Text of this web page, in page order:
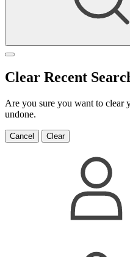
Clear Recent
Are you sure you want to clear
undone.
Cancel Clear